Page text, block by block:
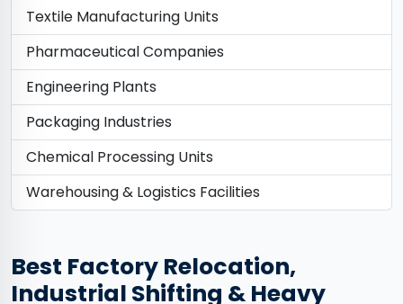
Textile Manufacturing Units
Pharmaceutical Companies
Engineering Plants
Packaging Industries
Chemical Processing Units
Warehousing & Logistics Facilities
Best Factory Relocation,
Industrial Shifting & Heavy